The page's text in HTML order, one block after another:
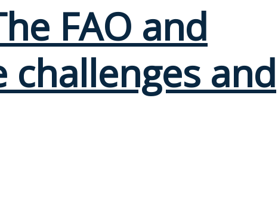
FAO and
and